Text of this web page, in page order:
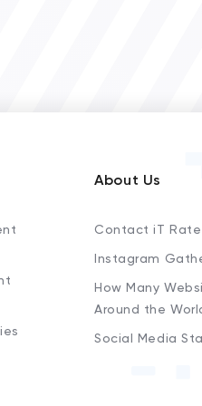
About Us
Contact iT Rate
Instagram
How Many
Around the
Social Media